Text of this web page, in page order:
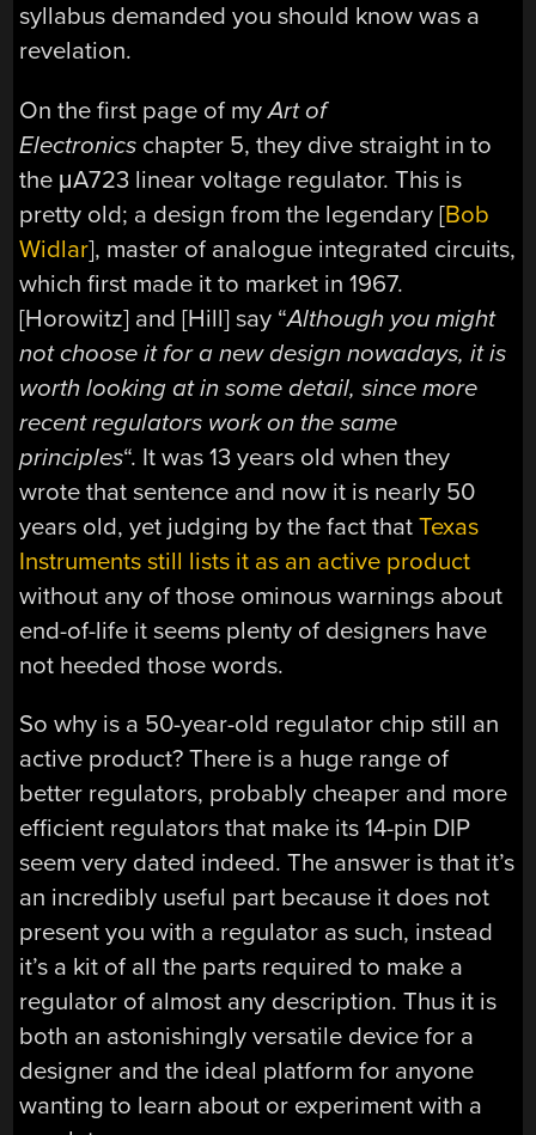
syllabus demanded you should know was a
revelation.
On the first page of myArt of
Electronics chapter 5, they dive straight in to
the μA723 linear voltage regulator. This is
pretty old; a design from the legendary [Bob
Widlar], master of analogue integrated circuits,
which first made it to market in 1967.
[Horowitz] and [Hill] say “Although you might
not choose it for a new design nowadays, it is
worth looking at in some detail, since more
recent regulators work on the same
principles“. It was 13 years old when they
wrote that sentence and now it is nearly 50
years old, yet judging by the fact thatTexas
Instruments still lists it as an active product
without any of those ominous warnings about
end-of-life it seems plenty of designers have
not heeded those words.
So why is a 50-year-old regulator chip still an
active product? There is a huge range of
better regulators, probably cheaper and more
efficient regulators that make its 14-pin DIP
seem very dated indeed. The answer is that it’s
an incredibly useful part because it does not
present you with a regulator as such, instead
it’s a kit of all the parts required to make a
regulator of almost any description. Thus it is
both an astonishingly versatile device for a
designer and the ideal platform for anyone
wanting to learn about or experiment with a